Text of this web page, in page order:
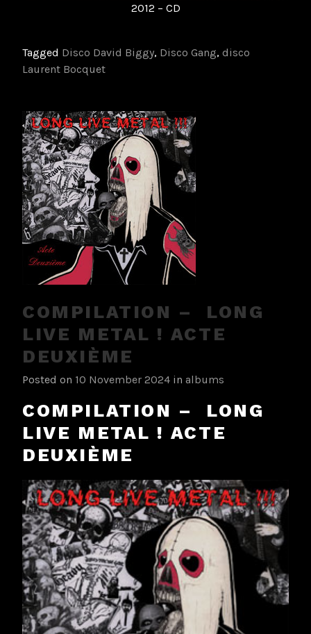
2012 – CD
Tagged Disco David Biggy, Disco Gang, disco
Laurent Bocquet
COMPILATION – LONG
LIVE METAL ! ACTE
DEUXIÈME
Posted on 10 November 2024 in albums
COMPILATION – LONG
LIVE METAL ! ACTE
DEUXIÈME